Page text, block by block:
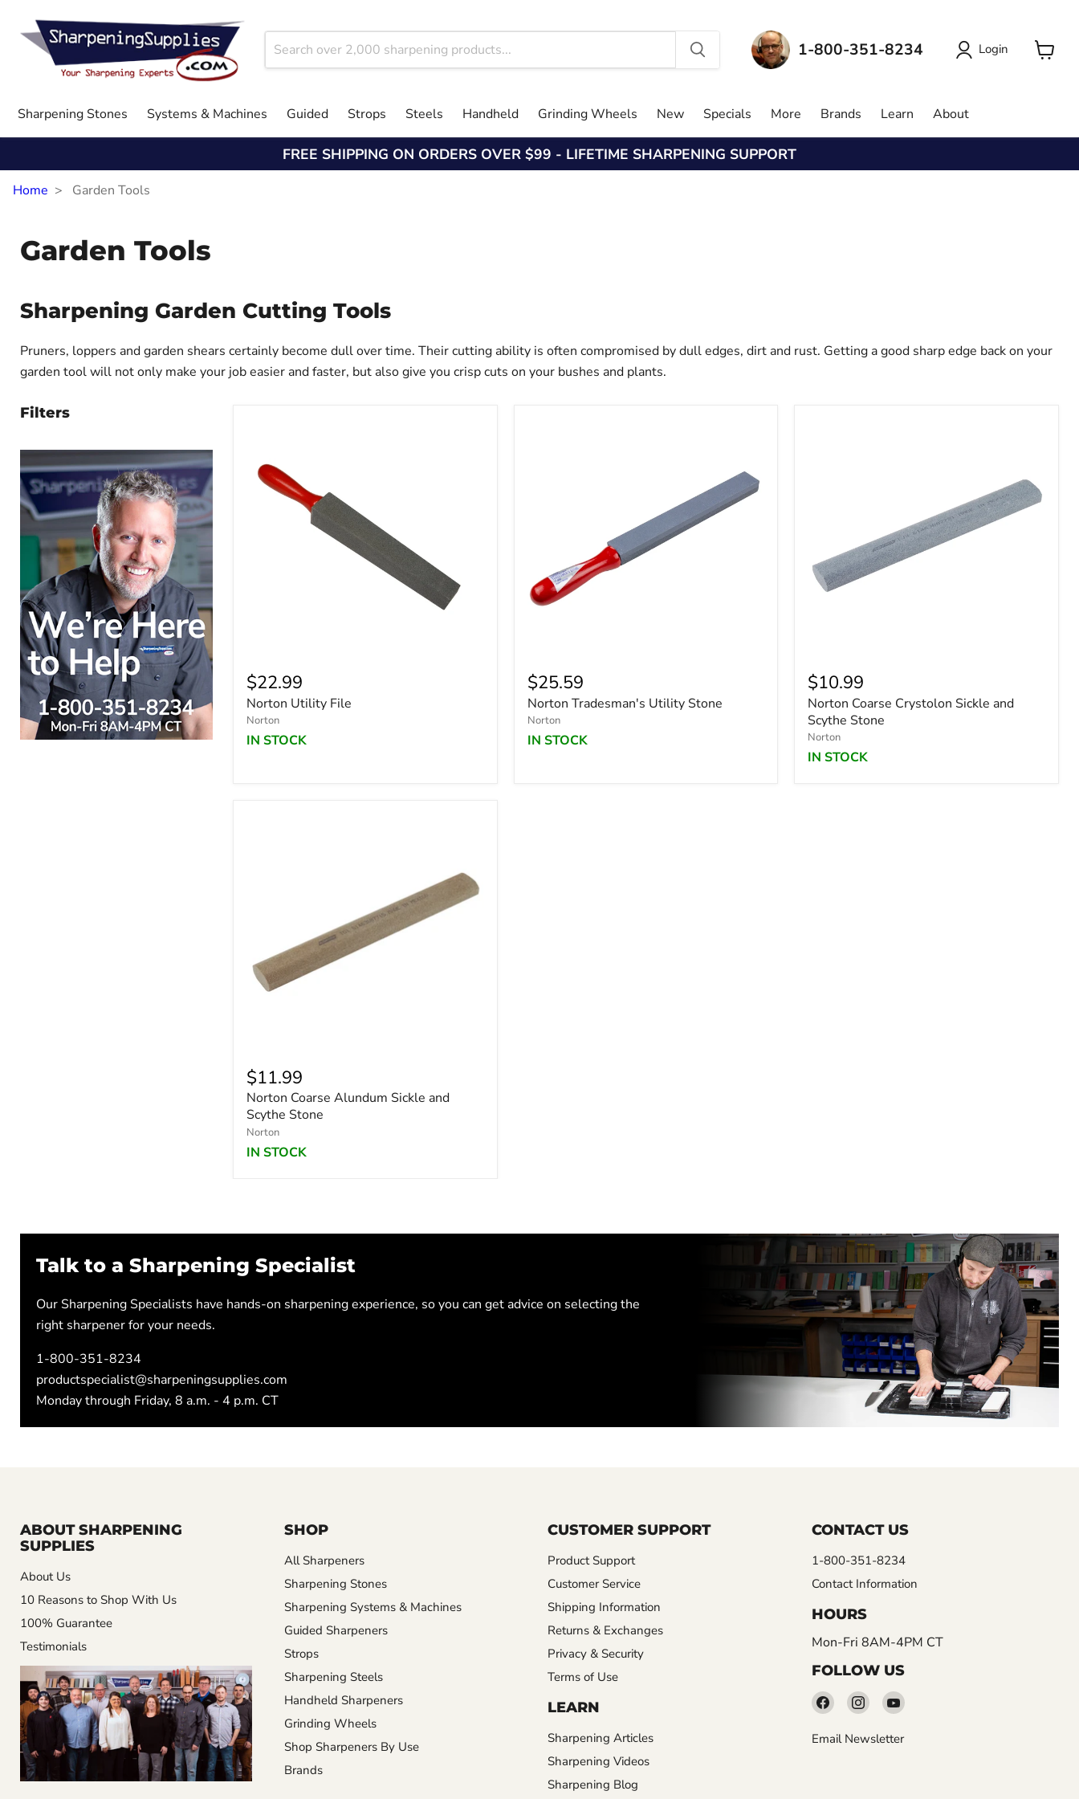
1-800-351-8234 Login
View
Sharpening Stones
Systems & Machines Guided Strops Steels Handheld Grinding Wheels New Specials More Brands Learn About
FREE SHIPPING ON ORDERS OVER $99 - LIFETIME SHARPENING SUPPORT
Home Garden Tools
Garden Tools
Sharpening Garden Cutting Tools
Pruners, loppers and garden shears certainly become dull over time. Their cutting ability is often compromised by dull edges, dirt and rust. Getting a good sharp edge back on your
garden tool will not only make your job easier and faster, but also give you crisp cuts on your bushes and plants.
Filters
$22.99
Norton Utility File
Norton
IN STOCK
$25.59
Norton Tradesman's Utility Stone
Norton
IN STOCK
$10.99
Norton Coarse Crystolon Sickle and
Scythe Stone
Norton
IN STOCK
$11.99
Norton Coarse Alundum Sickle and
Scythe Stone
Norton
IN STOCK
Talk to a Sharpening Specialist
Our Sharpening Specialists have hands-on sharpening experience, so you can get advice on selecting the
right sharpener for your needs.
1-800-351-8234
productspecialist@sharpeningsupplies.com
Monday through Friday, 8 a.m. - 4 p.m. CT
ABOUT SHARPENING
SUPPLIES
About Us
10 Reasons to Shop With Us
100% Guarantee
Testimonials
SHOP
All Sharpeners
Sharpening Stones
Sharpening Systems & Machines
Guided Sharpeners
Strops
Sharpening Steels
Handheld Sharpeners
Grinding Wheels
Shop Sharpeners By Use
Brands
CUSTOMER SUPPORT
Product Support
Customer Service
Shipping Information
Returns & Exchanges
Privacy & Security
Terms of Use
LEARN
Sharpening Articles
Sharpening Videos
Sharpening Blog
CONTACT US
1-800-351-8234
Contact Information
HOURS
Mon-Fri 8AM-4PM CT
FOLLOW US
Find
on
Find
on
Find
on
Email Newsletter